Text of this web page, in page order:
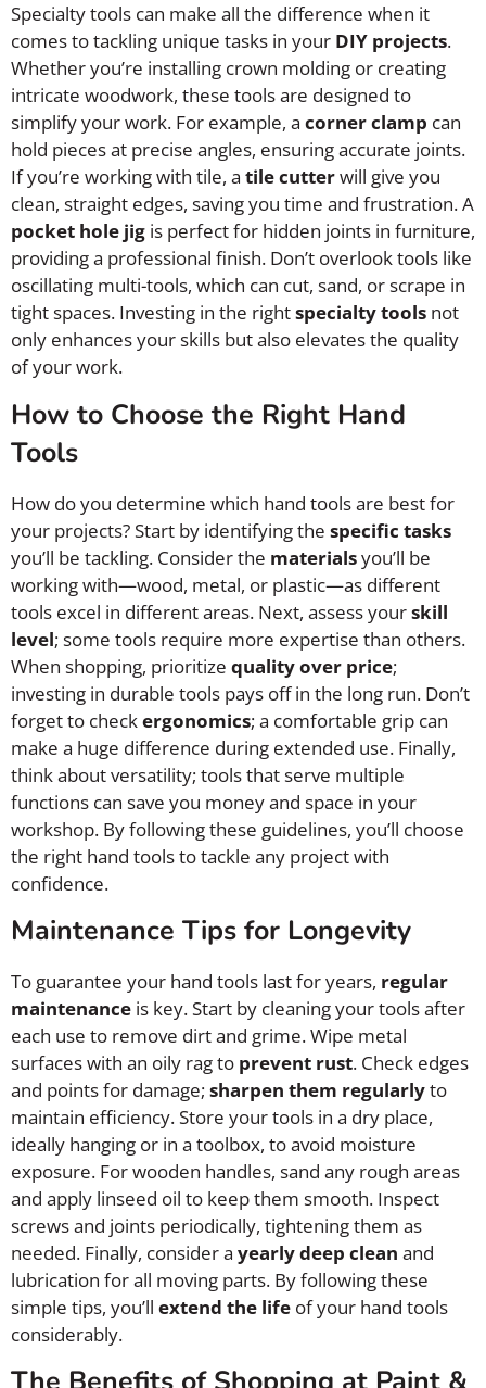
Specialty tools can make all the difference when it
comes to tackling unique tasks in your DIY projects.
Whether you’re installing crown molding or creating
intricate woodwork, these tools are designed to
simplify your work. For example, a corner clamp can
hold pieces at precise angles, ensuring accurate joints.
If you’re working with tile, a tile cutterwill give you
clean, straight edges, saving you time and frustration. A
pocket hole jig is perfect for hidden joints in furniture,
providing a professional finish. Don’t overlook tools like
oscillating multi-tools, which can cut, sand, or scrape in
tight spaces. Investing in the rightspecialty tools not
only enhances your skills but also elevates the quality
of your work.
How to Choose the Right Hand
Tools
How do you determine which hand tools are best for
your projects? Start by identifying the specific tasks
you’ll be tackling. Consider the materialsyou’ll be
working with—wood, metal, or plastic—as different
tools excel in different areas. Next, assess yourskill
level; some tools require more expertise than others.
When shopping, prioritize quality over price;
investing in durable tools pays off in the long run. Don’t
forget to checkergonomics; a comfortable grip can
make a huge difference during extended use. Finally,
think about versatility; tools that serve multiple
functions can save you money and space in your
workshop. By following these guidelines, you’ll choose
the right hand tools to tackle any project with
confidence.
Maintenance Tips for Longevity
To guarantee your hand tools last for years, regular
maintenance is key. Start by cleaning your tools after
each use to remove dirt and grime. Wipe metal
surfaces with an oily rag to prevent rust. Check edges
and points for damage; sharpen them regularlyto
maintain efficiency. Store your tools in a dry place,
ideally hanging or in a toolbox, to avoid moisture
exposure. For wooden handles, sand any rough areas
and apply linseed oil to keep them smooth. Inspect
screws and joints periodically, tightening them as
needed. Finally, consider a yearly deep clean and
lubrication for all moving parts. By following these
simple tips, you’ll extend the life of your hand tools
considerably.